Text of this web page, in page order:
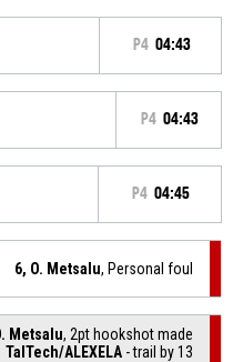
P4 04:43
P4 04:43
P4 04:45
6, O. Metsalu, Personal foul
Metsalu, 2pt hookshot made
TalTech/ALEXELA - trail by 13